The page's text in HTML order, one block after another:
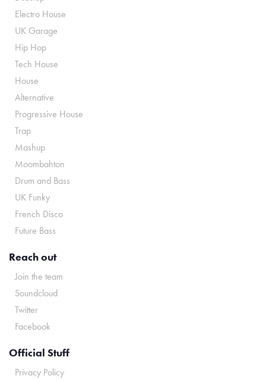
Electro House
UK Garage
Hip Hop
Tech House
House
Alternative
Progressive House
Trap
Mashup
Moombahton
Drum and Bass
UK Funky
French Disco
Future Bass
Reach out
Join the team
Soundcloud
Twitter
Facebook
Official Stuff
Privacy Policy